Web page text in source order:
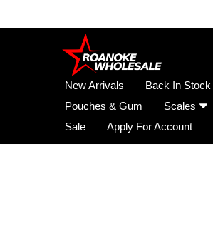
New Arrivals Back In Stock
Pouches & Gum
Scales
Sale
Apply For Account